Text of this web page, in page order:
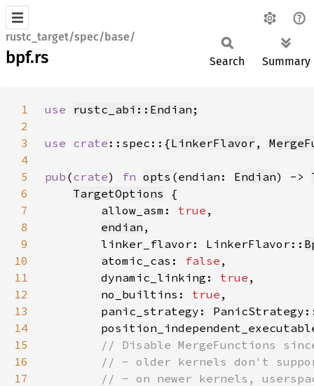
rustc_target/spec/base/
bpf.rs Search Summary
1 use rustc_abi::Endian
2
3
use crate ::spec::{LinkerFlavor ,
4
5
pub (crate) fn opts (endian: Endian) ->
6
TargetOptions
7
        allow_asm:
true
8
endian
9
        linker_flavor: LinkerFlavor::
10
        atomic_cas:
false
11
        dynamic_linking:
true
12
        no_builtins:
true
13
panic_strategy:
14
15
16
17